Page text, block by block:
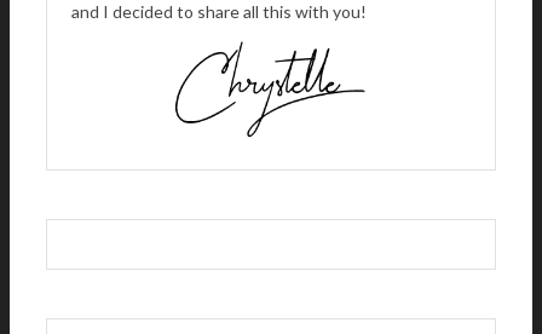
and I decided to share all this with you!